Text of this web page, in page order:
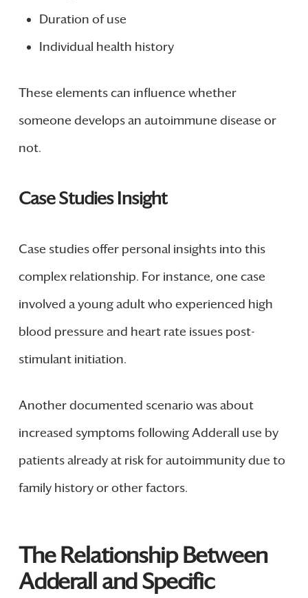
Duration of use
Individual health history
These elements can influence whether
someone develops an autoimmune disease or
not.
Case Studies Insight
Case studies offer personal insights into this
complex relationship. For instance, one case
involved a young adult who experienced high
blood pressure and heart rate issues post-
stimulant initiation.
Another documented scenario was about
increased symptoms following Adderall use by
patients already at risk for autoimmunity due to
family history or other factors.
The Relationship Between
Adderall and Specific